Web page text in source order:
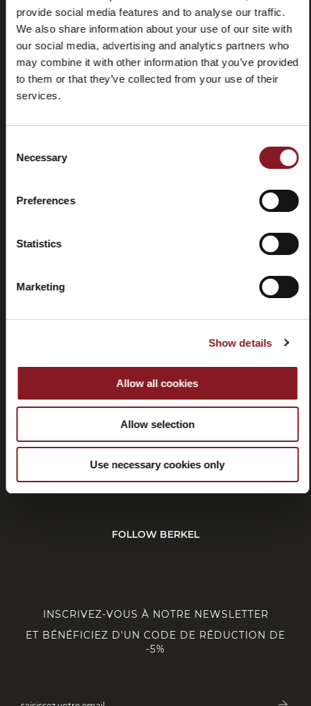
provide social media features and to analyse our traffic.
We also share information about your use of our site with
our social media, advertising and analytics partners who
may combine it with other information that you’ve provided
to them or that they’ve collected from your use of their
services.
Selection
Necessary
Preferences
Statistics
Marketing
Show details
Allow all cookies
Allow selection
Use necessary cookies only
SERVICE CLIENT
CORPORATE
FOLLOW BERKEL
INSCRIVEZ-VOUS À NOTRE NEWSLETTER
ET BÉNÉFICIEZ D'UN CODE DE RÉDUCTION DE
-5%